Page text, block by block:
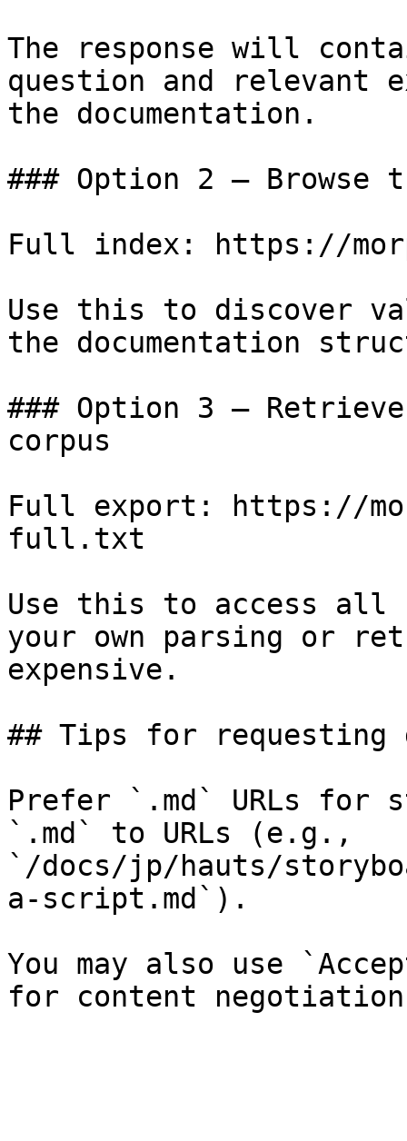
The response will
question and relevant
the documentation.
### Option 2 — Browse
Full index: https://
Use this to discover
the documentation
### Option 3 —
corpus
Full export: https://
full.txt
Use this to access all
your own parsing or
expensive.
## Tips for requesting
Prefer `.md` URLs for
`.md` to URLs (e.g.,
`/docs/jp/hauts/
a-script.md`).
You may also use